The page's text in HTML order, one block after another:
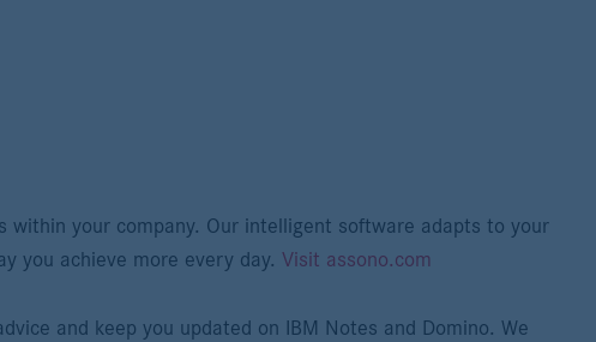
within your company. Our intelligent software adapts to your
you achieve more every day. Visit assono.com
and keep you updated on IBM Notes and Domino. We